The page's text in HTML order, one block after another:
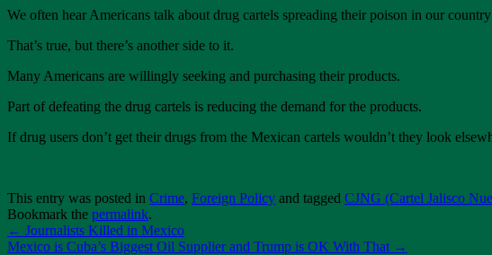
We often hear Americans talk about drug cartels spreading their poison in our
That’s true, but there’s another side to it.
Many Americans are willingly seeking and purchasing their products.
Part of defeating the drug cartels is reducing the demand for the products.
If drug users don’t get their drugs from the Mexican cartels wouldn’t they look
This entry was posted in Crime, Foreign Policy and tagged CJNG (Cartel Jalisco
Bookmark the permalink.
← Journalists Killed in Mexico
Mexico is Cuba’s Biggest Oil Supplier and Trump is OK With That →